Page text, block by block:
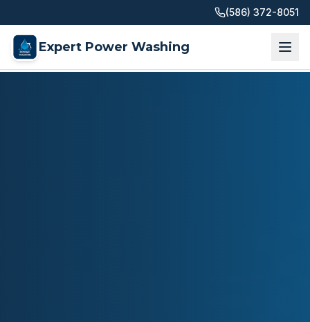
(586) 372-8051
Expert Power Washing